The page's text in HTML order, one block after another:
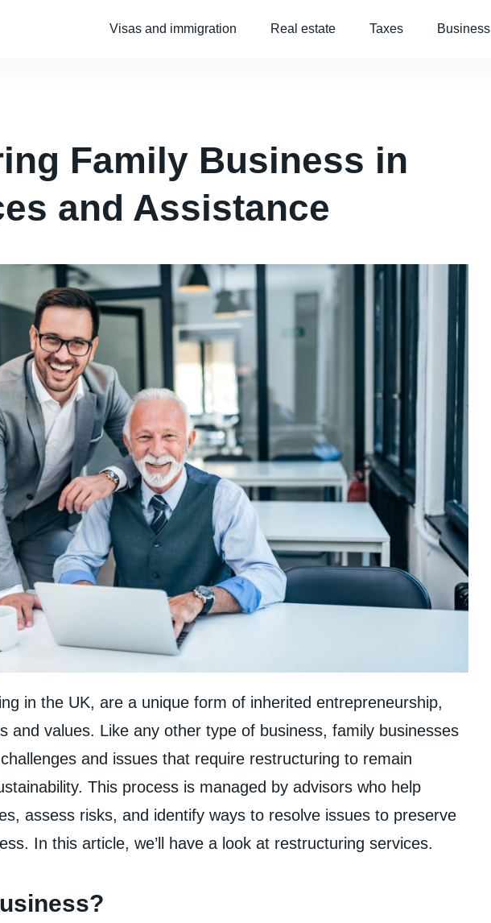
Visas and immigration Real estate Taxes Business
Family Business in
and Assistance
in the UK, are a unique form of inherited entrepreneurship,
and values. Like any other type of business, family businesses
and issues that require restructuring to remain
This process is managed by advisors who help
assess risks, and identify ways to resolve issues to preserve
In this article, we’ll have a look at restructuring services.